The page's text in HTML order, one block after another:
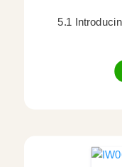
5.1